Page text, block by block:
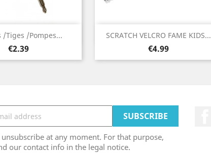
/Tiges /Pompes...
Price
€2.39
Quick view SCRATCH VELCRO FAME KIDS...
Price
€4.99
Quick view
at any moment. For that purpose,
our contact info in the legal notice.